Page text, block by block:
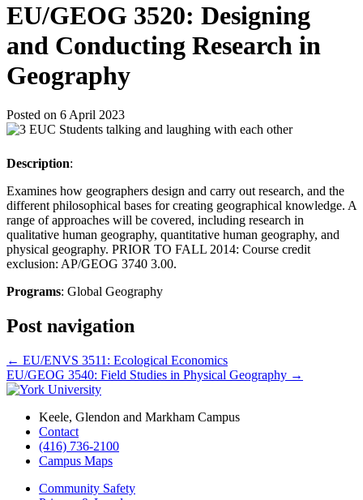
EU/GEOG 3520: Designing
and Conducting Research in
Geography
Posted on 6 April 2023
Description:
Examines how geographers design and carry out research, and the
different philosophical bases for creating geographical knowledge. A
range of approaches will be covered, including research in
qualitative human geography, quantitative human geography, and
physical geography. PRIOR TO FALL 2014: Course credit
exclusion: AP/GEOG 3740 3.00.
Programs: Global Geography
Post navigation
← EU/ENVS 3511: Ecological Economics
EU/GEOG 3540: Field Studies in Physical Geography →
Keele, Glendon and Markham Campus
Contact
(416) 736-2100
Campus Maps
Community Safety